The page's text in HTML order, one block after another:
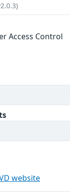
Access Control
website